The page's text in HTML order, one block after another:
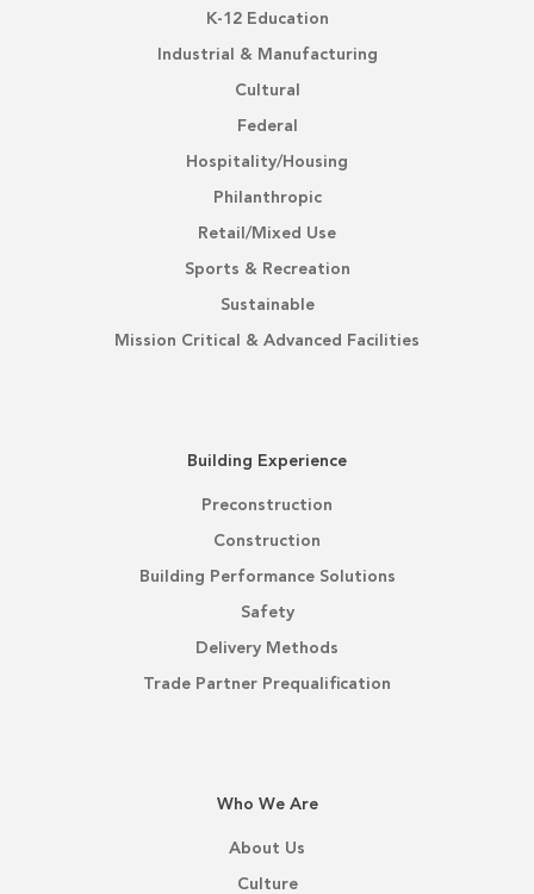
K-12 Education
Industrial & Manufacturing
Cultural
Federal
Hospitality/Housing
Philanthropic
Retail/Mixed Use
Sports & Recreation
Sustainable
Mission Critical & Advanced Facilities
Building Experience
Preconstruction
Construction
Building Performance Solutions
Safety
Delivery Methods
Trade Partner Prequalification
Who We Are
About Us
Culture